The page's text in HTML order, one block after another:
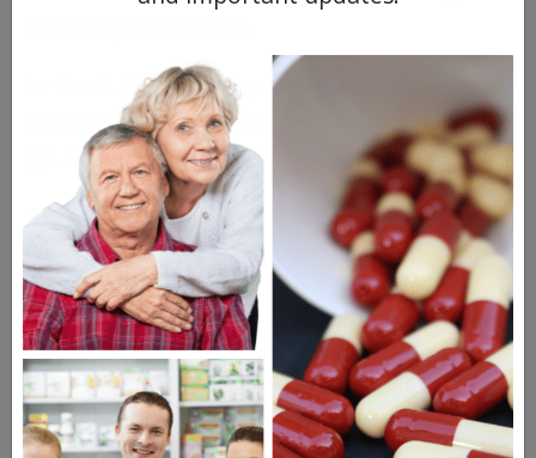
In the U.S., you can get 30 tablets generic
methotrexate (2.5 mg) for about $30.00
($1.00 per pill).
At NorthWestPharmacy.com, the same
dose (2.5 mg) costs about $85.00, but you’re
getting 100 tablets, which works out to be
just $0.85 per pill.
We also sell a 10 mg dose in the same
quantity for about $257.00 ($2.57 per pill).